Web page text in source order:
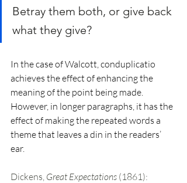
Betray them both, or give back
what they give?
In the case of Walcott, conduplicatio
achieves the effect of enhancing the
meaning of the point being made.
However, in longer paragraphs, it has the
effect of making the repeated words a
theme that leaves a din in the readers’
ear.
Dickens, Great Expectations (1861):